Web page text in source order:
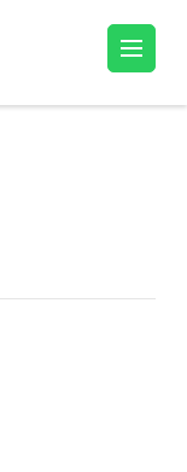
Find Your carrer in